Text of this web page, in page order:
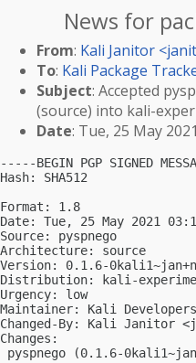
News for
From: Kali Janitor <
To: Kali Package
Subject: Accepted
(source) into kali-
Date: Tue, 25 May
-----BEGIN PGP SIGNED
Hash: SHA512
Format: 1.8
Date: Tue, 25 May 2021
Source: pyspnego
Architecture: source
Version: 0.1.6-
Distribution: kali-
Urgency: low
Maintainer: Kali
Changed-By: Kali Janitor <
Changes:
pyspnego (0.1.6-